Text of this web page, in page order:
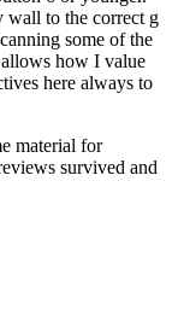
wall to the correct g
some of the
how I value
here always to
material for
survived and